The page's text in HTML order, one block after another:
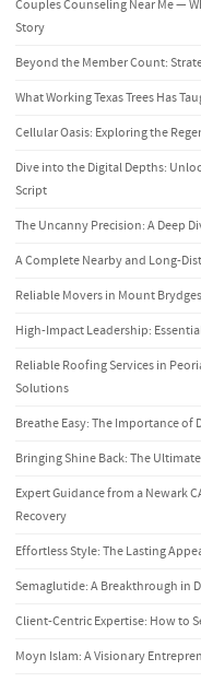
Couples Counseling Near Me —
Story
Beyond the Member Count:
What Working Texas Trees Has
Cellular Oasis: Exploring the
Dive into the Digital Depths:
Script
The Uncanny Precision: A Deep
A Complete Nearby and Long-
Reliable Movers in Mount
High-Impact Leadership:
Reliable Roofing Services in
Solutions
Breathe Easy: The Importance of
Bringing Shine Back: The
Expert Guidance from a Newark
Recovery
Effortless Style: The Lasting
Semaglutide: A Breakthrough in
Client-Centric Expertise: How to
Moyn Islam: A Visionary